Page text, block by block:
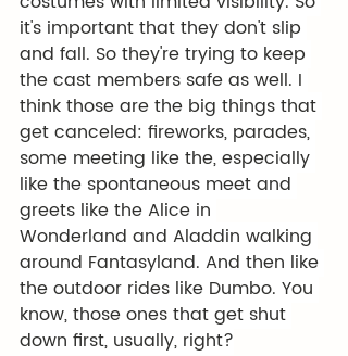
it's important that they don't slip
and fall. So they're trying to keep
the cast members safe as well. I
think those are the big things that
get canceled: fireworks, parades,
some meeting like the, especially
like the spontaneous meet and
greets like the Alice in
Wonderland and Aladdin walking
around Fantasyland. And then like
the outdoor rides like Dumbo. You
know, those ones that get shut
down first, usually, right?